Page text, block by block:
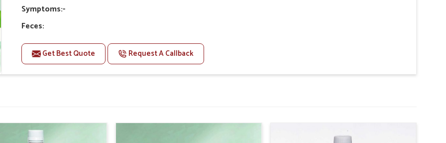
lowest price.
Symptoms:-
Feces:
Feces may change color to gray, Dark or bloody manure may indicate hemorrhaging in the Gl tract.
Diarrhea:
Animals may be quiet, off feed, have a fever, or exhibit signs of a bacterial infection.
Get Best Quote Request A Callback